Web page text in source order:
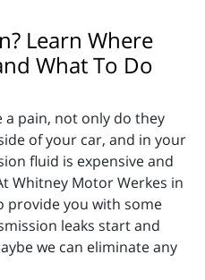
Learn Where
What To Do
a pain, not only do they
of your car, and in your
fluid is expensive and
Whitney Motor Werkes in
provide you with some
leaks start and
we can eliminate any